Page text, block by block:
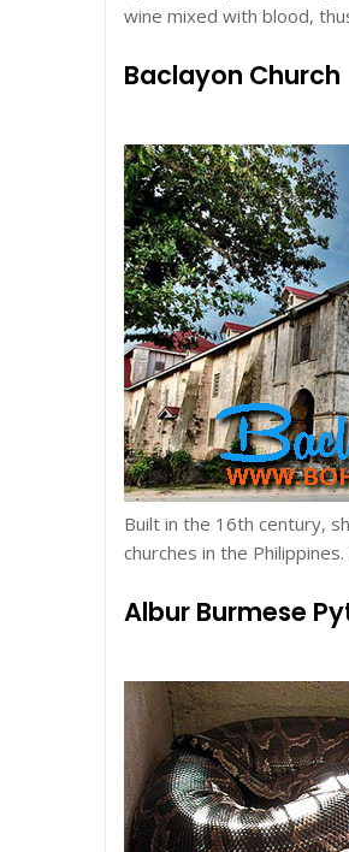
wine mixed with blood,
Baclayon Church
Built in the 16th century,
churches in the
Albur Burmese